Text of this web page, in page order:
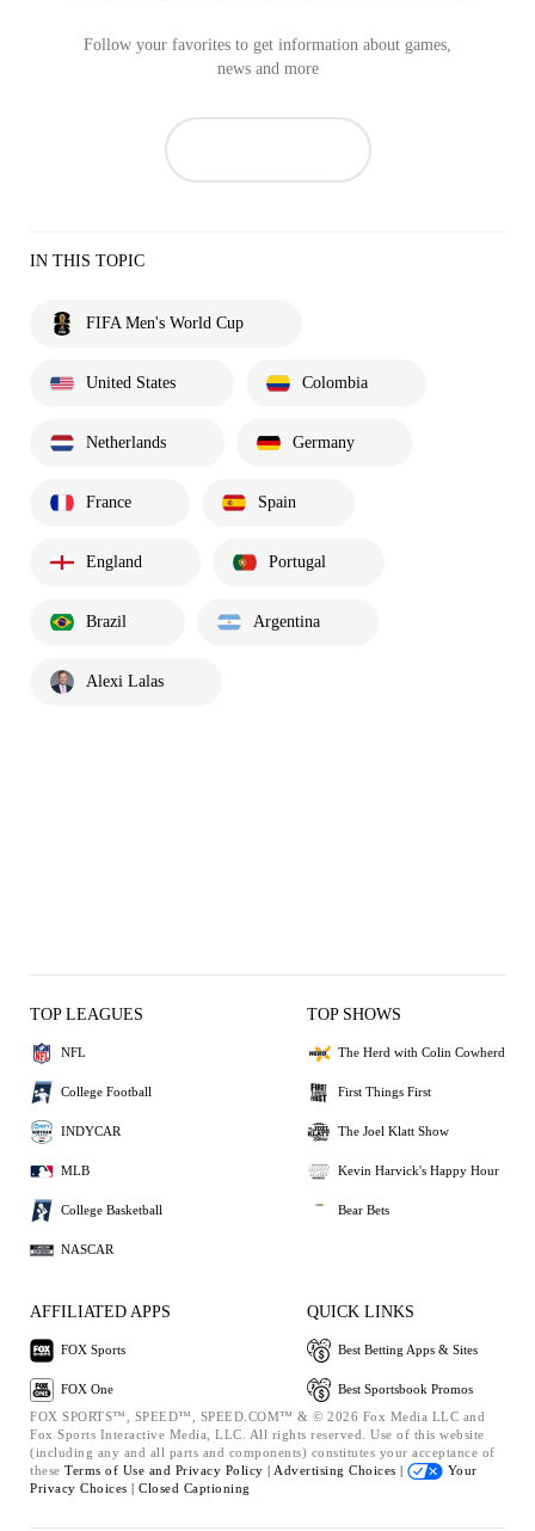
Follow your favorites to get information about games,
news and more
IN THIS TOPIC
FIFA Men's World Cup
United States Colombia
Netherlands Germany
France Spain
England Portugal
Brazil Argentina
Alexi Lalas
TOP LEAGUES
NFL
College Football
INDYCAR
MLB
College Basketball
NASCAR
TOP SHOWS
The Herd with Colin Cowherd
First Things First
The Joel Klatt Show
Kevin Harvick's Happy Hour
Bear Bets
AFFILIATED APPS
FOX Sports
FOX One
QUICK LINKS
Best Betting Apps & Sites
Best Sportsbook Promos
FOX SPORTS™, SPEED™, SPEED.COM™ & © 2026 Fox Media LLC and
Fox Sports Interactive Media, LLC. All rights reserved. Use of this website
(including any and all parts and components) constitutes your acceptance of
these Terms of Use and Privacy Policy | Advertising Choices |
Your
Privacy Choices | Closed Captioning